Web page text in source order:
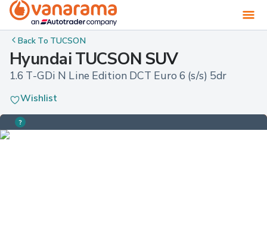
Back To TUCSON
Hyundai TUCSON SUV
1.6 T-GDi N Line Edition DCT Euro 6 (s/s) 5dr
Wishlist